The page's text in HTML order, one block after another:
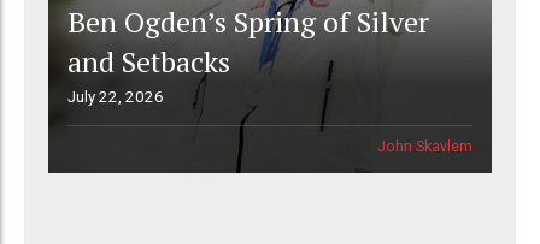
Ben Ogden’s Spring of Silver
and Setbacks
July 22, 2026
John Skavlem